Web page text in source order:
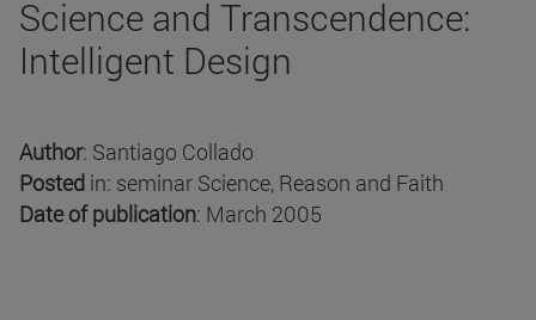
Science and Transcendence:
Intelligent Design
Author: Santiago Collado
Posted in: seminar Science, Reason and Faith
Date of publication: March 2005